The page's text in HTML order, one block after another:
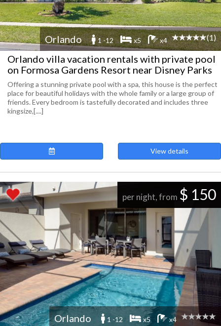
Orlando 1 -12 x5 x4 (1)
Orlando villa vacation rentals with private pool
on Formosa Gardens Resort near Disney Parks
Offering a stunning private pool with a spa, this house is the perfect
place for beautiful holidays with the whole family or a large group of
friends. Every bedroom is tastefully decorated and includes three
kingsize,[....]
View details
per night, from $ 150
Orlando 1 -12 x5 x4